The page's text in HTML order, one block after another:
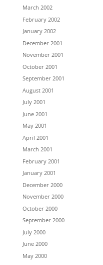
March 2002
February 2002
January 2002
December 2001
November 2001
October 2001
September 2001
August 2001
July 2001
June 2001
May 2001
April 2001
March 2001
February 2001
January 2001
December 2000
November 2000
October 2000
September 2000
July 2000
June 2000
May 2000